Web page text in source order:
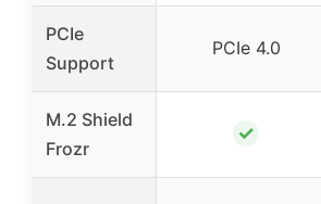
PCIe
Support
PCIe 4.0
M.2 Shield
Frozr
✓